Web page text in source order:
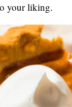
your liking.